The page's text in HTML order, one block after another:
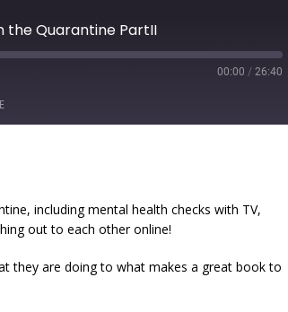
the Quarantine PartII
00:00 / 26:40
including mental health checks with TV,
out to each other online!
they are doing to what makes a great book to